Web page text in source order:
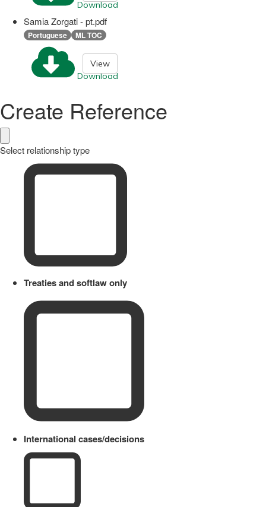
Download
Samia Zorgati - pt.pdf
Portuguese ML TOC
Download
View
Create Reference
Select relationship type
Treaties and softlaw only
International cases/decisions